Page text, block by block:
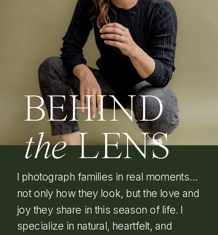
BEHIND
theLENS
I photograph families in real moments…
not only how they look, but the love and
joy they share in this season of life. I
specialize in natural, heartfelt, and